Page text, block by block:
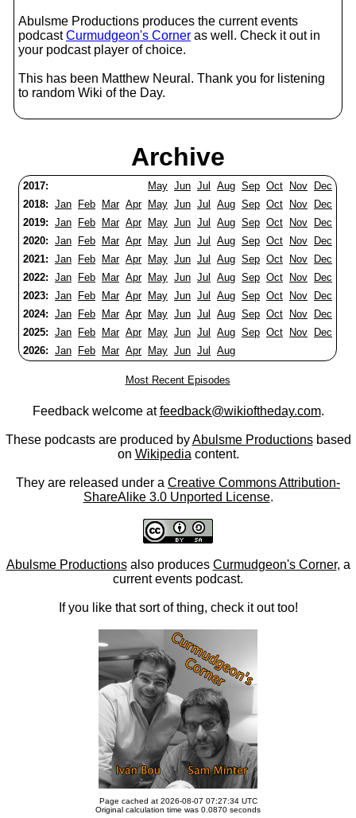
Abulsme Productions produces the current events
podcastCurmudgeon's Corner as well. Check it out in
your podcast player of choice.
This has been Matthew Neural. Thank you for listening
to random Wiki of the Day.
Archive
2017: May Jun Jul Aug Sep Oct Nov
Dec
2018: Jan Feb Mar Apr May Jun Jul Aug Sep Oct Nov
Dec
2019: Jan Feb Mar Apr May Jun Jul Aug Sep Oct Nov
Dec
2020: Jan Feb Mar Apr May Jun Jul Aug Sep Oct Nov
Dec
2021: Jan Feb Mar Apr May Jun Jul Aug Sep Oct Nov
Dec
2022: Jan Feb Mar Apr May Jun Jul Aug Sep Oct Nov
Dec
2023: Jan Feb Mar Apr May Jun Jul Aug Sep Oct Nov
Dec
2024: Jan Feb Mar Apr May Jun Jul Aug Sep Oct Nov
Dec
2025: Jan Feb Mar Apr May Jun Jul Aug Sep Oct Nov
Dec
2026: Jan Feb Mar Apr May Jun Jul Aug
Most Recent Episodes
Feedback welcome atfeedback@wikioftheday.com.
These podcasts are produced byAbulsme Productionsbased
on Wikipedia content.
They are released under a Creative Commons Attribution-
ShareAlike 3.0 Unported License.
Abulsme Productionsalso produces Curmudgeon's Corner, a
current events podcast.
If you like that sort of thing, check it out too!
Page cached at 2026-08-07 07:27:34 UTC
Original calculation time was 0.0870 seconds